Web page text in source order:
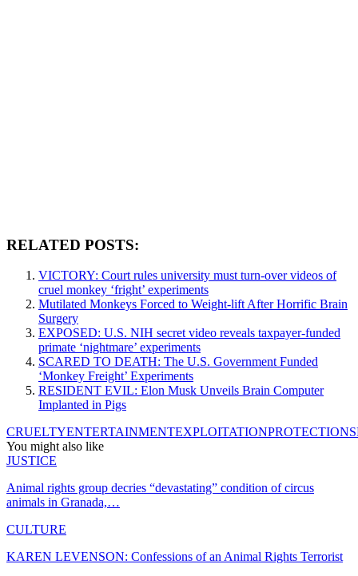
RELATED POSTS:
VICTORY: Court rules university must turn-over videos of
cruel monkey ‘fright’ experiments
Mutilated Monkeys Forced to Weight-lift After Horrific Brain
Surgery
EXPOSED: U.S. NIH secret video reveals taxpayer-funded
primate ‘nightmare’ experiments
SCARED TO DEATH: The U.S. Government Funded
‘Monkey Freight’ Experiments
RESIDENT EVIL: Elon Musk Unveils Brain Computer
Implanted in Pigs
CRUELTYENTERTAINMENTEXPLOITATIONPROTECTION
You might also like
JUSTICE
Animal rights group decries “devastating” condition of circus
animals in Granada,…
CULTURE
KAREN LEVENSON: Confessions of an Animal Rights Terrorist